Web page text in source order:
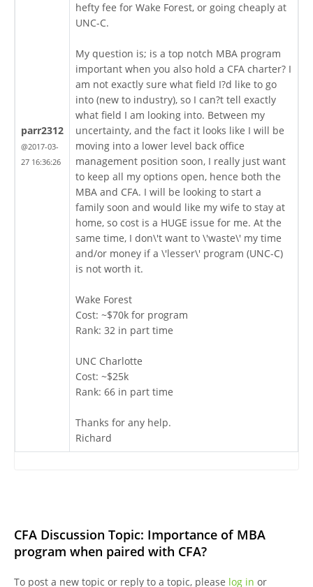
parr2312
@2017-03-
27 16:36:26
hefty fee for Wake Forest, or going cheaply at
UNC-C.
My question is; is a top notch MBA program
important when you also hold a CFA charter? I
am not exactly sure what field I?d like to go
into (new to industry), so I can?t tell exactly
what field I am looking into. Between my
uncertainty, and the fact it looks like I will be
moving into a lower level back office
management position soon, I really just want
to keep all my options open, hence both the
MBA and CFA. I will be looking to start a
family soon and would like my wife to stay at
home, so cost is a HUGE issue for me. At the
same time, I don\'t want to \'waste\' my time
and/or money if a \'lesser\' program (UNC-C)
is not worth it.
Wake Forest
Cost: ~$70k for program
Rank: 32 in part time
UNC Charlotte
Cost: ~$25k
Rank: 66 in part time
Thanks for any help.
Richard
CFA Discussion Topic: Importance of MBA
program when paired with CFA?
To post a new topic or reply to a topic, please log in or